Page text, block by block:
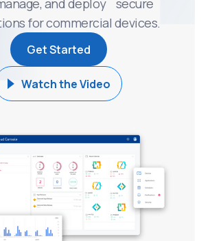
and deploy secure
for commercial devices.
Get Started
Watch the Video